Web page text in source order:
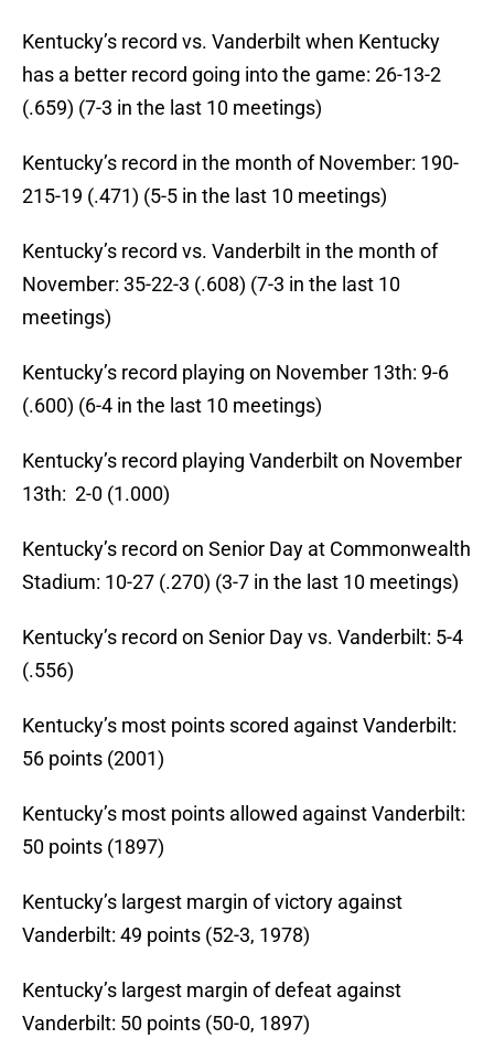
Kentucky’s record vs. Vanderbilt when Kentucky
has a better record going into the game: 26-13-2
(.659) (7-3 in the last 10 meetings)
Kentucky’s record in the month of November: 190-
215-19 (.471) (5-5 in the last 10 meetings)
Kentucky’s record vs. Vanderbilt in the month of
November: 35-22-3 (.608) (7-3 in the last 10
meetings)
Kentucky’s record playing on November 13th: 9-6
(.600) (6-4 in the last 10 meetings)
Kentucky’s record playing Vanderbilt on November
13th: 2-0 (1.000)
Kentucky’s record on Senior Day at Commonwealth
Stadium: 10-27 (.270) (3-7 in the last 10 meetings)
Kentucky’s record on Senior Day vs. Vanderbilt: 5-4
(.556)
Kentucky’s most points scored against Vanderbilt:
56 points (2001)
Kentucky’s most points allowed against Vanderbilt:
50 points (1897)
Kentucky’s largest margin of victory against
Vanderbilt: 49 points (52-3, 1978)
Kentucky’s largest margin of defeat against
Vanderbilt: 50 points (50-0, 1897)